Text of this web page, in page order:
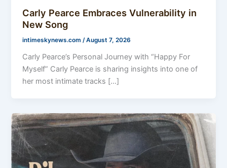
Carly Pearce Embraces Vulnerability in
New Song
intimeskynews.com/August 7, 2026
Carly Pearce’s Personal Journey with “Happy For
Myself” Carly Pearce is sharing insights into one of
her most intimate tracks […]